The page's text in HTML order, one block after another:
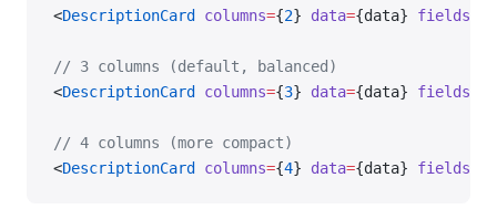
<DescriptionCard columns={2} data={data} fields
// 3 columns (default, balanced)
<DescriptionCard columns={3} data={data} fields
// 4 columns (more compact)
<DescriptionCard columns={4} data={data} fields